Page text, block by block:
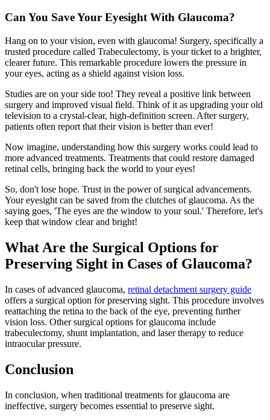
Can You Save Your Eyesight With Glaucoma?
Hang on to your vision, even with glaucoma! Surgery, specifically a
trusted procedure called Trabeculectomy, is your ticket to a brighter,
clearer future. This remarkable procedure lowers the pressure in
your eyes, acting as a shield against vision loss.
Studies are on your side too! They reveal a positive link between
surgery and improved visual field. Think of it as upgrading your old
television to a crystal-clear, high-definition screen. After surgery,
patients often report that their vision is better than ever!
Now imagine, understanding how this surgery works could lead to
more advanced treatments. Treatments that could restore damaged
retinal cells, bringing back the world to your eyes!
So, don't lose hope. Trust in the power of surgical advancements.
Your eyesight can be saved from the clutches of glaucoma. As the
saying goes, 'The eyes are the window to your soul.' Therefore, let's
keep that window clear and bright!
What Are the Surgical Options for
Preserving Sight in Cases of Glaucoma?
In cases of advanced glaucoma, retinal detachment surgery guide
offers a surgical option for preserving sight. This procedure involves
reattaching the retina to the back of the eye, preventing further
vision loss. Other surgical options for glaucoma include
trabeculectomy, shunt implantation, and laser therapy to reduce
intraocular pressure.
Conclusion
In conclusion, when traditional treatments for glaucoma are
ineffective, surgery becomes essential to preserve sight.